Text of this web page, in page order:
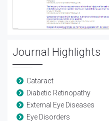
Journal Highlights
Cataract
Diabetic Retinopathy
External Eye Diseases
Eye Disorders